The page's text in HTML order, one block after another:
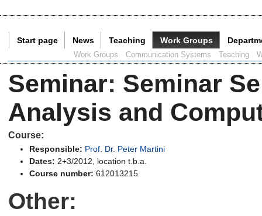
Start page News Teaching Work Groups
Work Groups Communication Systems Teaching
Seminar: Seminar
Analysis and
Course:
Responsible: Prof. Dr. Peter Martini
Dates: 2+3/2012, location t.b.a.
Course number: 612013215
Other: